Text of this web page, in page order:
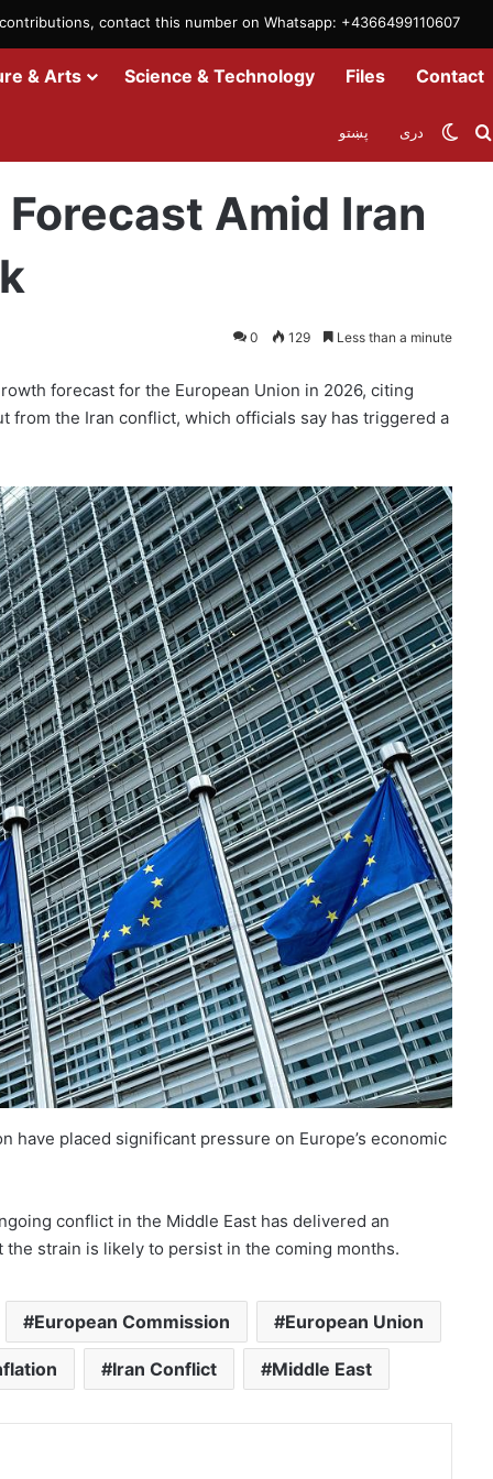
contact this number on Whatsapp: +4366499110607
& Arts Science & Technology Files Contact
دری پښتو
Amid Iran
0 129 Less than a minute
forecast for the European Union in 2026, citing
from the Iran conflict, which officials say has triggered a
placed significant pressure on Europe’s economic
conflict in the Middle East has delivered an
the strain is likely to persist in the coming months.
European Commission European Union
Iran Conflict Middle East